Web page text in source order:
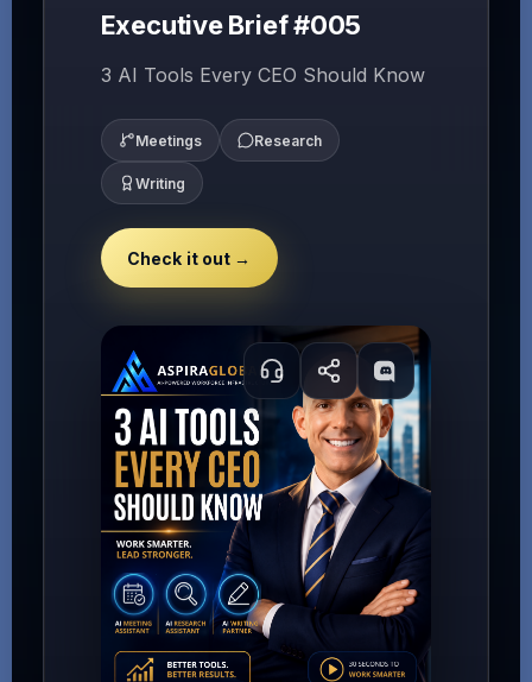
Executive Brief #005
3 AI Tools Every CEO Should Know
Meetings Research
Writing
Check it out →